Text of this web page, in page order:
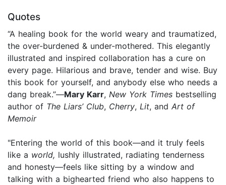
Quotes
“A healing book for the world weary and traumatized,
the over-burdened & under-mothered. This elegantly
illustrated and inspired collaboration has a cure on
every page. Hilarious and brave, tender and wise. Buy
this book for yourself, and anybody else who needs a
dang break.”—Mary Karr, New York Times bestselling
author of The Liars’ Club, Cherry, Lit, and Art of
Memoir
"Entering the world of this book—and it truly feels
like a world, lushly illustrated, radiating tenderness
and honesty—feels like sitting by a window and
talking with a bighearted friend who also happens to